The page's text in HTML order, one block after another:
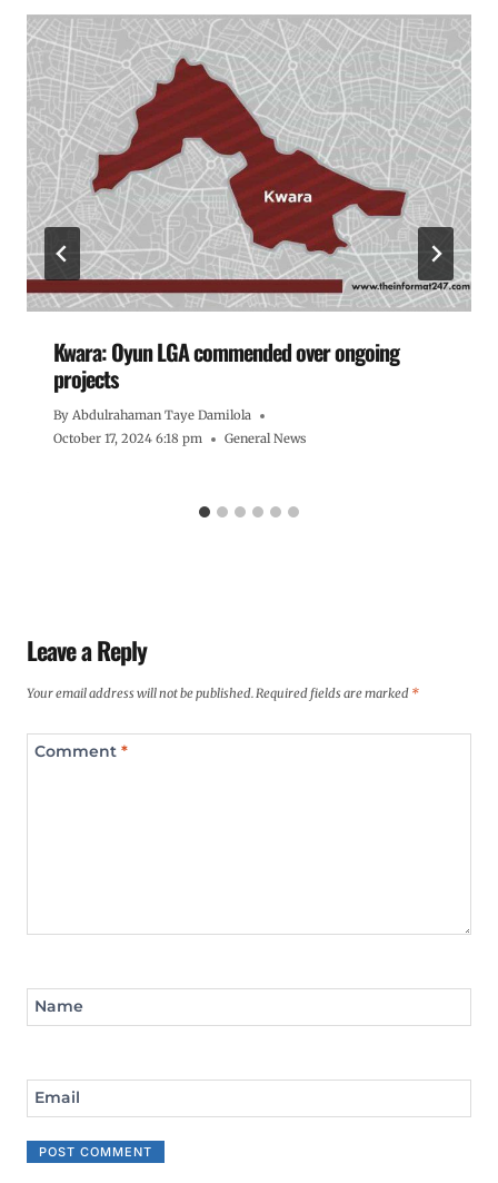
Kwara: Oyun LGA commended over ongoing
projects
By Abdulrahaman Taye Damilola
October 17, 2024 6:18 pm
General News
Leave a Reply
Your email address will not be published. Required fields are marked *
Comment *
Name
Email